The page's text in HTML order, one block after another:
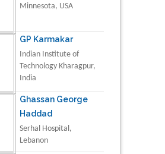
Minnesota, USA
GP Karmakar
Indian Institute of
Technology Kharagpur,
India
Ghassan George
Haddad
Serhal Hospital,
Lebanon